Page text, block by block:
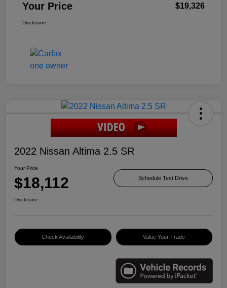
Your Price $19,326
Disclosure
2022 Nissan Altima 2.5 SR
Your Price
$18,112 Schedule Test Drive
Disclosure
Check Availability Value Your Trade